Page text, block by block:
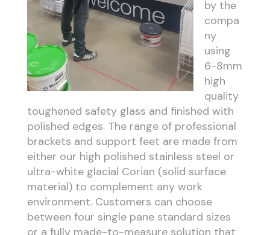
by the
compa
ny
using
6-8mm
high
quality
toughened safety glass and finished with
polished edges. The range of professional
brackets and support feet are made from
either our high polished stainless steel or
ultra-white glacial Corian (solid surface
material) to complement any work
environment. Customers can choose
between four single pane standard sizes